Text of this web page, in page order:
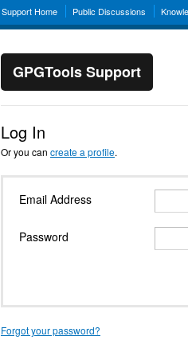
Support Home Public Discussions
GPGTools Support
Log In
Or you can create a profile.
Email Address
Password
Forgot your password?